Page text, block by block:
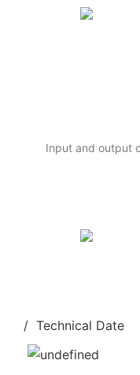
Input and output
/ Technical Date